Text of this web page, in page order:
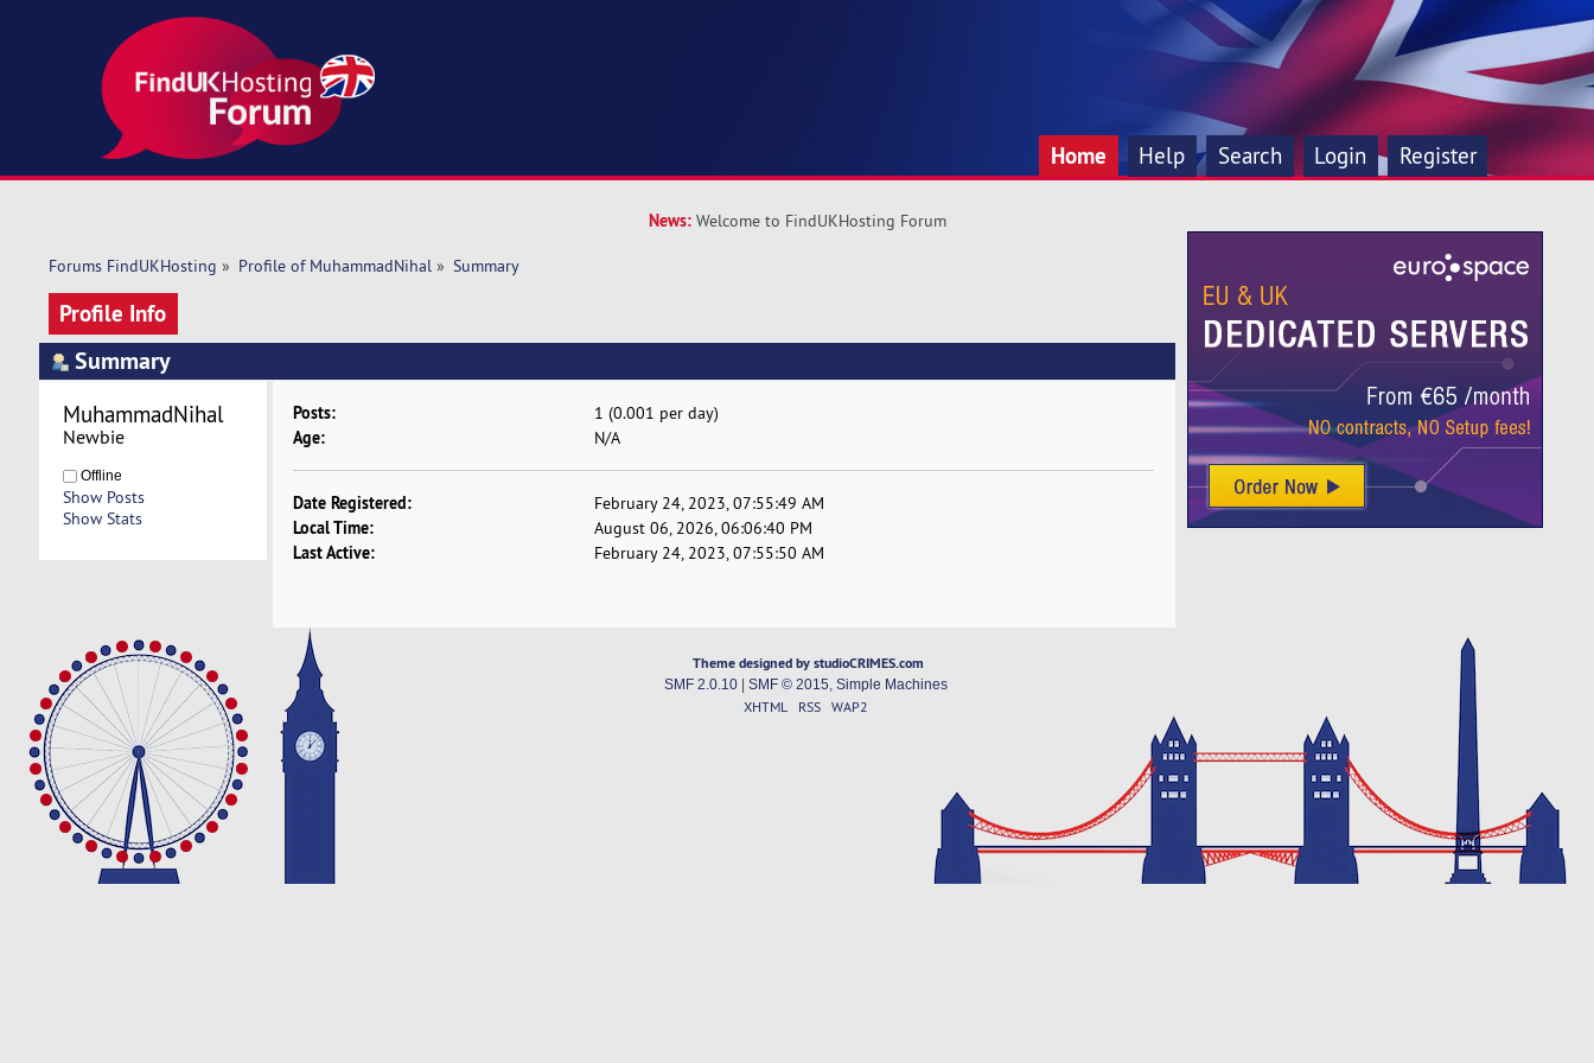
Home Help Search Login Register
News: Welcome to FindUKHosting Forum
Forums FindUKHosting » Profile of MuhammadNihal» Summary
Profile Info
Summary
MuhammadNihal
Newbie
Offline
Show Posts
Show Stats
Posts: 1 (0.001 per day)
Age: N/A
Date Registered: February 24, 2023, 07:55:49 AM
Local Time: August 06, 2026, 06:06:40 PM
Last Active: February 24, 2023, 07:55:50 AM
Theme designed by studioCRIMES.com
SMF 2.0.10| SMF © 2015 Simple Machines
XHTML RSS WAP2